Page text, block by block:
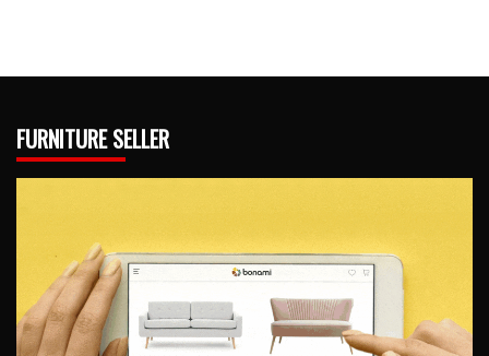
FURNITURE SELLER